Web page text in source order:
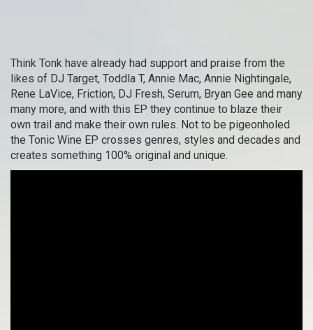
Think Tonk have already had support and praise from the
likes of DJ Target, Toddla T, Annie Mac, Annie Nightingale,
Rene LaVice, Friction, DJ Fresh, Serum, Bryan Gee and many
many more, and with this EP they continue to blaze their
own trail and make their own rules. Not to be pigeonholed
the Tonic Wine EP crosses genres, styles and decades and
creates something 100% original and unique.